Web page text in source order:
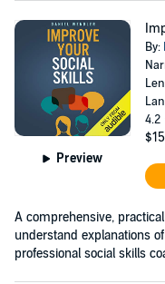
Preview
By:
4.2
A comprehensive,
understand explanations
professional social skills